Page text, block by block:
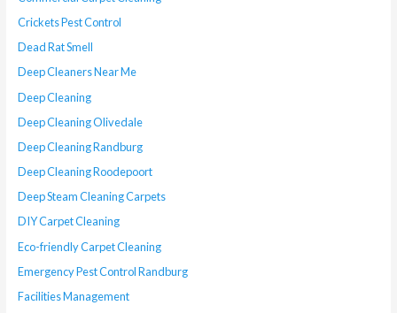
Crickets Pest Control
Dead Rat Smell
Deep Cleaners Near Me
Deep Cleaning
Deep Cleaning Olivedale
Deep Cleaning Randburg
Deep Cleaning Roodepoort
Deep Steam Cleaning Carpets
DIY Carpet Cleaning
Eco-friendly Carpet Cleaning
Emergency Pest Control Randburg
Facilities Management